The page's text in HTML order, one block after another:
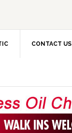
CONTACT US